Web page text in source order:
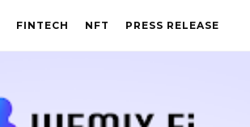
FINTECH NFT PRESS RELEASE